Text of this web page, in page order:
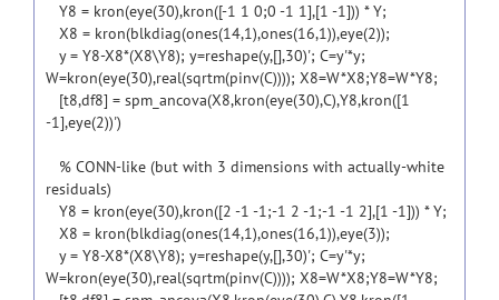
Y8 = kron(eye(30),kron([-1 1 0;0 -1 1],[1 -1])) * Y;
X8 = kron(blkdiag(ones(14,1),ones(16,1)),eye(2));
y = Y8-X8*(X8\Y8); y=reshape(y,[],30)'; C=y'*y;
W=kron(eye(30),real(sqrtm(pinv(C)))); X8=W*X8;Y8=W*Y8;
[t8,df8] = spm_ancova(X8,kron(eye(30),C),Y8,kron([1
-1],eye(2))')
% CONN-like (but with 3 dimensions with actually-white
residuals)
Y8 = kron(eye(30),kron([2 -1 -1;-1 2 -1;-1 -1 2],[1 -1])) * Y;
X8 = kron(blkdiag(ones(14,1),ones(16,1)),eye(3));
y = Y8-X8*(X8\Y8); y=reshape(y,[],30)'; C=y'*y;
W=kron(eye(30),real(sqrtm(pinv(C)))); X8=W*X8;Y8=W*Y8;